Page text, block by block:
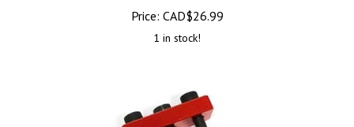
Price:
CAD$26.99
1 in stock!